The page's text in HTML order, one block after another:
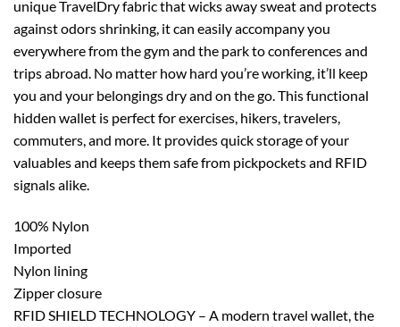
unique TravelDry fabric that wicks away sweat and protects
against odors shrinking, it can easily accompany you
everywhere from the gym and the park to conferences and
trips abroad. No matter how hard you’re working, it’ll keep
you and your belongings dry and on the go. This functional
hidden wallet is perfect for exercises, hikers, travelers,
commuters, and more. It provides quick storage of your
valuables and keeps them safe from pickpockets and RFID
signals alike.
100% Nylon
Imported
Nylon lining
Zipper closure
RFID SHIELD TECHNOLOGY – A modern travel wallet, the